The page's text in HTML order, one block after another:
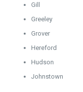
Gill
Greeley
Grover
Hereford
Hudson
Johnstown